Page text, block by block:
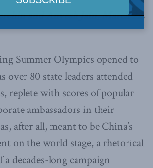
and Anvesh Jain, March 22,
Summer Olympics opened to
over 80 state leaders attended
replete with scores of popular
ambassadors in their
after all, meant to be China’s
on the world stage, a rhetorical
decades-long campaign